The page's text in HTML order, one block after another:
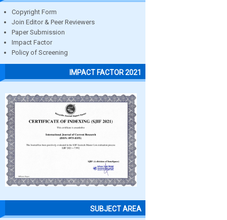
Copyright Form
Join Editor & Peer Reviewers
Paper Submission
Impact Factor
Policy of Screening
IMPACT FACTOR 2021
SUBJECT AREA